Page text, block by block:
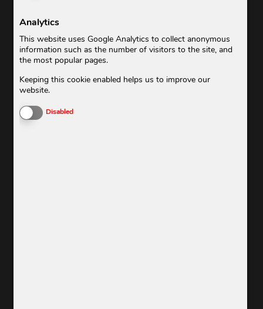
BUSINESS
Analytics
This website uses Google Analytics to collect anonymous
information such as the number of visitors to the site, and
the most popular pages.
Keeping this cookie enabled helps us to improve our
website.
Enable or Disable Cookies
Disabled